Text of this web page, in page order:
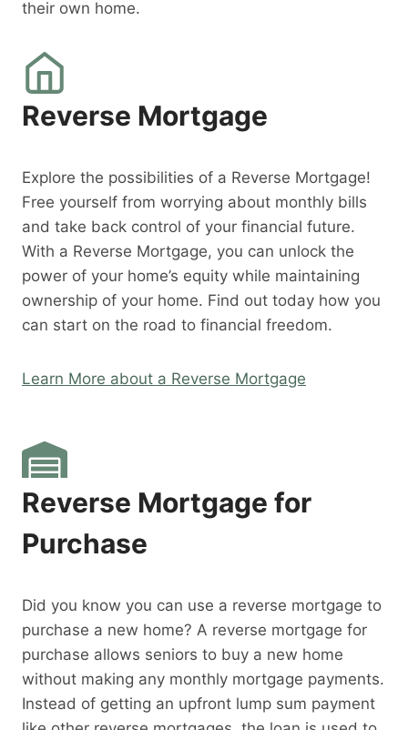
their own home.
Reverse Mortgage
Explore the possibilities of a Reverse Mortgage!
Free yourself from worrying about monthly bills
and take back control of your financial future.
With a Reverse Mortgage, you can unlock the
power of your home’s equity while maintaining
ownership of your home. Find out today how you
can start on the road to financial freedom.
Learn More about a Reverse Mortgage
Reverse Mortgage for
Purchase
Did you know you can use a reverse mortgage to
purchase a new home? A reverse mortgage for
purchase allows seniors to buy a new home
without making any monthly mortgage payments.
Instead of getting an upfront lump sum payment